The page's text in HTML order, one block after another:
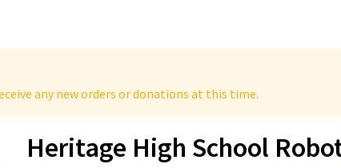
any new orders or donations at this time.
Heritage High School